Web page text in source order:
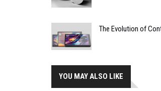
The Evolution of
YOU MAY ALSO LIKE